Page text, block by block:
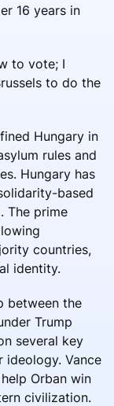
16 years in
to vote; I
to do the
Hungary in
rules and
Hungary has
based
The prime
countries,
identity.
between the
Trump
several key
ideology. Vance
Orban win
civilization.